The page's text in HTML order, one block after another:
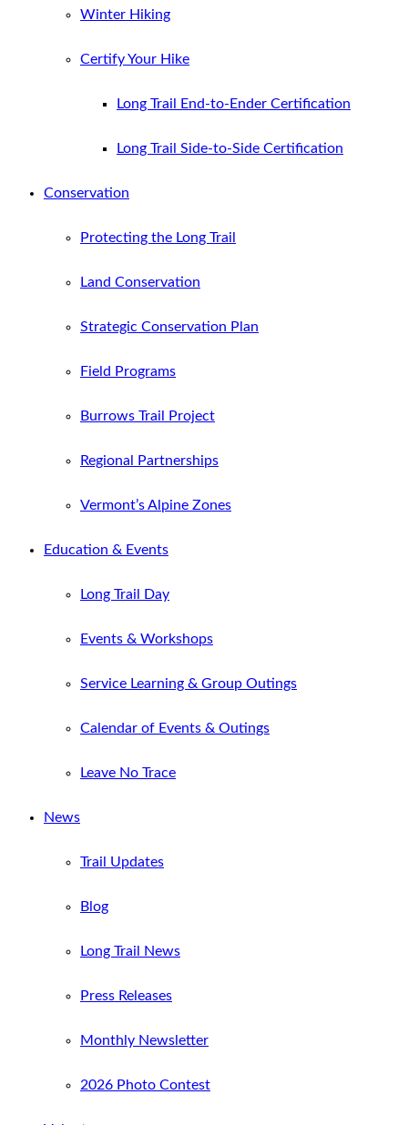
Winter Hiking
Certify Your Hike
Long Trail End-to-Ender Certification
Long Trail Side-to-Side Certification
Conservation
Protecting the Long Trail
Land Conservation
Strategic Conservation Plan
Field Programs
Burrows Trail Project
Regional Partnerships
Vermont’s Alpine Zones
Education & Events
Long Trail Day
Events & Workshops
Service Learning & Group Outings
Calendar of Events & Outings
Leave No Trace
News
Trail Updates
Blog
Long Trail News
Press Releases
Monthly Newsletter
2026 Photo Contest